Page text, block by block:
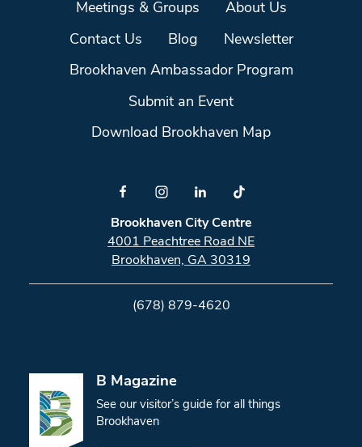
Meetings & Groups About Us
Contact Us Blog Newsletter
Brookhaven Ambassador Program
Submit an Event
Download Brookhaven Map
Brookhaven City Centre
4001 Peachtree Road NE
Brookhaven, GA 30319
(678) 879-4620
B Magazine
See our visitor’s guide for all things
Brookhaven